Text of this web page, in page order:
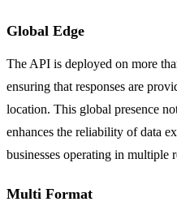
Global Edge
The API is deployed on more
ensuring that responses are
location. This global presence
enhances the reliability of data
businesses operating in multiple
Multi Format